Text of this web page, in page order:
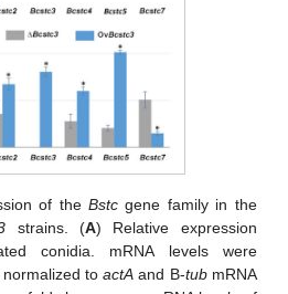
of theBstc gene family in the
strains. (A) Relative expression
conidia. mRNA levels were
normalized toactA and B-tubmRNA